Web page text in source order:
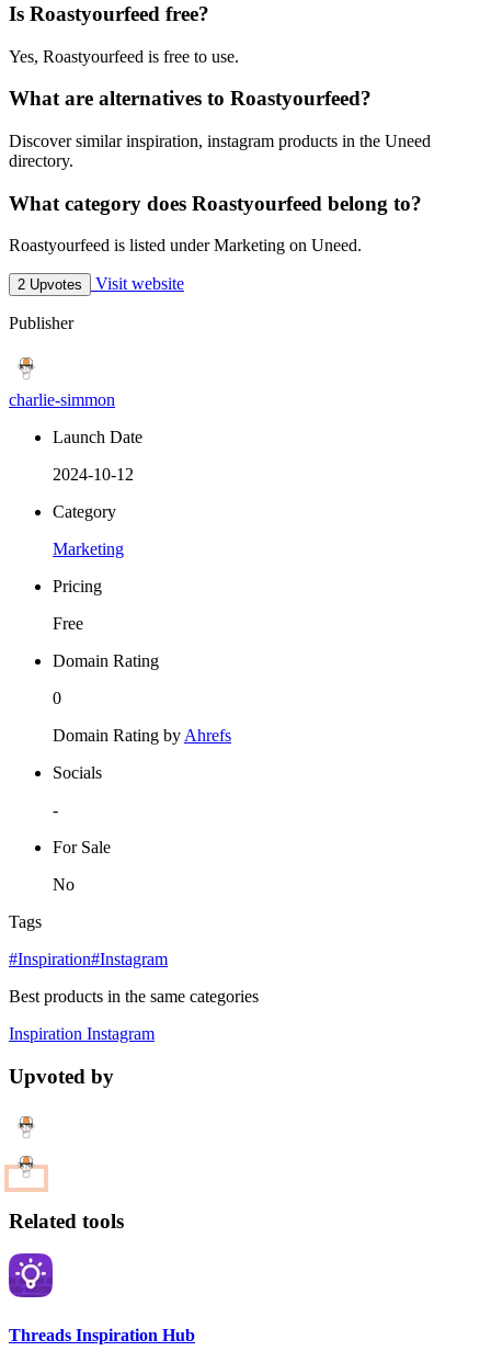
Is Roastyourfeed free?
Yes, Roastyourfeed is free to use.
What are alternatives to Roastyourfeed?
Discover similar inspiration, instagram products in the Uneed
directory.
What category does Roastyourfeed belong to?
Roastyourfeed is listed under Marketing on Uneed.
2 Upvotes Visit website
Publisher
charlie-simmon
Launch Date
2024-10-12
Category
Marketing
Pricing
Free
Domain Rating
0
Domain Rating byAhrefs
Socials
-
For Sale
No
Tags
#Inspiration#Instagram
Best products in the same categories
Inspiration Instagram
Upvoted by
Related tools
Threads Inspiration Hub